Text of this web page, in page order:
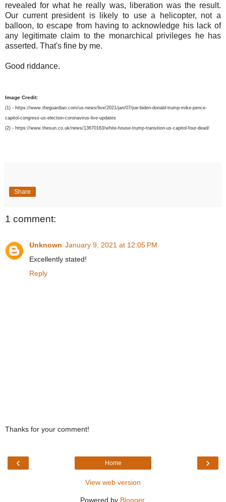
revealed for what he really was, liberation was the result.
Our current president is likely to use a helicopter, not a
balloon, to escape from having to acknowledge his lack of
any legitimate claim to the monarchical privileges he has
asserted. That's fine by me.
Good riddance.
Image Credit:
(1) - https://www.theguardian.com/us-news/live/2021/jan/07/joe-biden-donald-trump-mike-pence-
capitol-congress-us-election-coronavirus-live-updates
(2) - https://www.thesun.co.uk/news/13670163/white-house-trump-transition-us-capitol-four-dead/
Share
1 comment:
Unknown January 9, 2021 at 12:05 PM
Excellently stated!
Reply
Thanks for your comment!
‹ ›
Home
View web version
Powered by Blogger.